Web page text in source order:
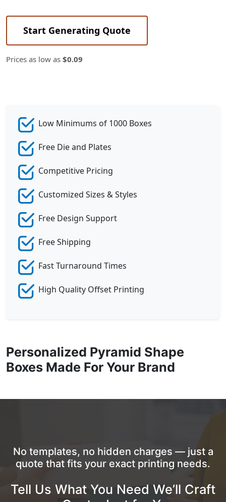
Start Generating Quote
Prices as low as $0.09
Low Minimums of 1000 Boxes
Free Die and Plates
Competitive Pricing
Customized Sizes & Styles
Free Design Support
Free Shipping
Fast Turnaround Times
High Quality Offset Printing
Personalized Pyramid Shape
Boxes Made For Your Brand
No templates, no hidden charges — just a
quote that fits your exact printing needs.
Tell Us What You Need We’ll Craft